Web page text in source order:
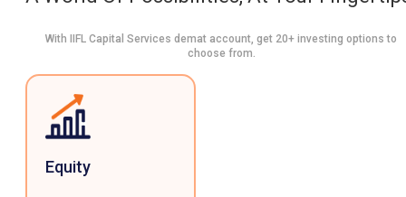
With IIFL Capital Services demat account, get 20+ investing options to
choose from.
Equity